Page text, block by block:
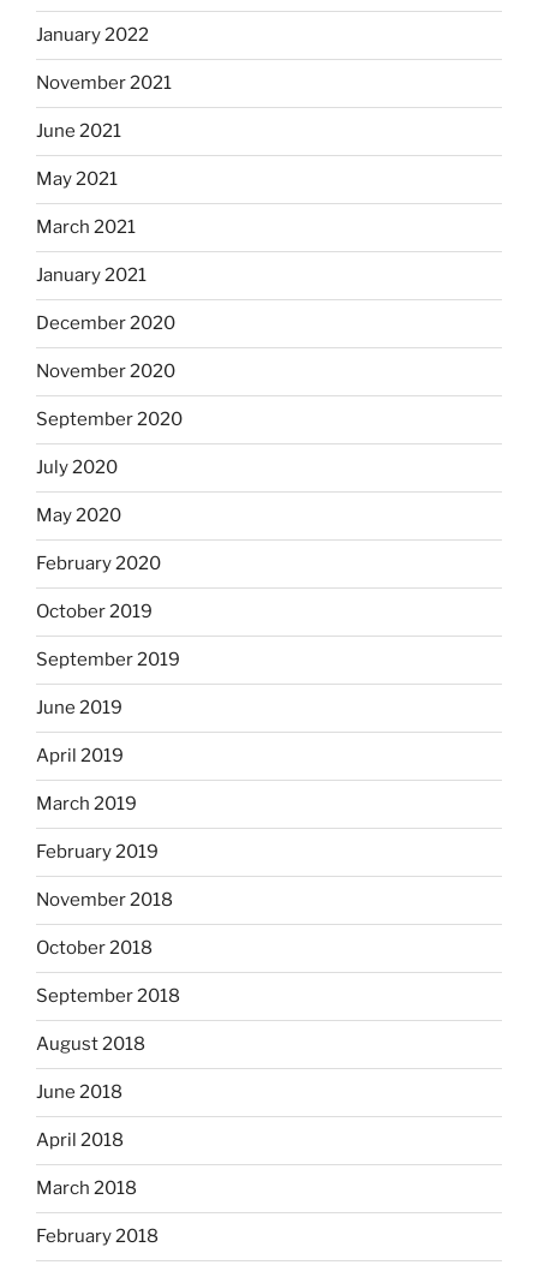
January 2022
November 2021
June 2021
May 2021
March 2021
January 2021
December 2020
November 2020
September 2020
July 2020
May 2020
February 2020
October 2019
September 2019
June 2019
April 2019
March 2019
February 2019
November 2018
October 2018
September 2018
August 2018
June 2018
April 2018
March 2018
February 2018